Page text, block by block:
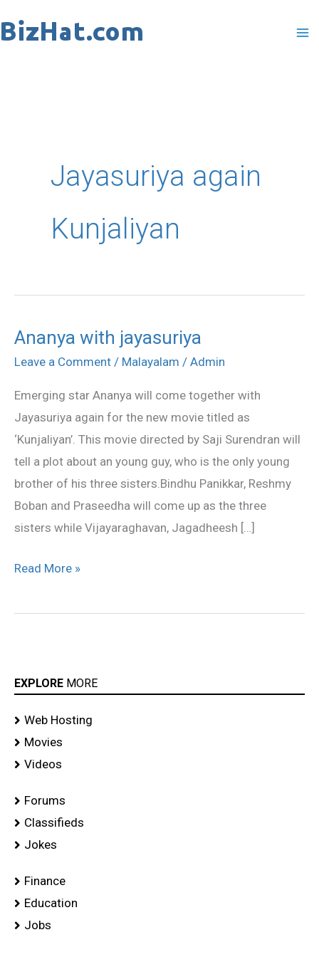
to
Jayasuriya again
Kunjaliyan
Ananya with jayasuriya
Leave a Comment / Malayalam / Admin
Emerging star Ananya will come together with
Jayasuriya again for the new movie titled as
‘Kunjaliyan’. This movie directed by Saji Surendran will
tell a plot about an young guy, who is the only young
brother of his three sisters.Bindhu Panikkar, Reshmy
Boban and Praseedha will come up as the three
sisters while Vijayaraghavan, Jagadheesh […]
Ananya
with
Read More »
EXPLORE MORE
Web Hosting
Movies
Videos
Forums
Classifieds
Jokes
Finance
Education
Jobs